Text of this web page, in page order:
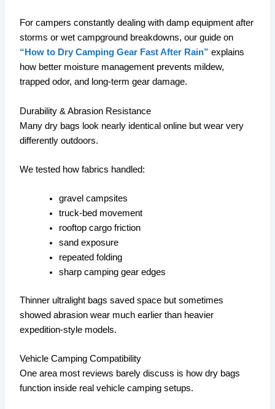
For campers constantly dealing with damp equipment after
storms or wet campground breakdowns, our guide on
“How to Dry Camping Gear Fast After Rain” explains
how better moisture management prevents mildew,
trapped odor, and long-term gear damage.
Durability & Abrasion Resistance
Many dry bags look nearly identical online but wear very
differently outdoors.
We tested how fabrics handled:
gravel campsites
truck-bed movement
rooftop cargo friction
sand exposure
repeated folding
sharp camping gear edges
Thinner ultralight bags saved space but sometimes
showed abrasion wear much earlier than heavier
expedition-style models.
Vehicle Camping Compatibility
One area most reviews barely discuss is how dry bags
function inside real vehicle camping setups.